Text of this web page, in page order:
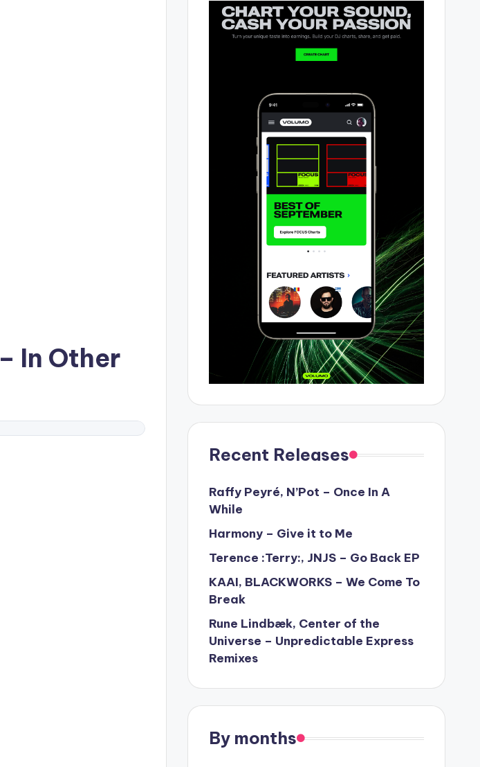
– In Other
Recent Releases
Raffy Peyré, N’Pot – Once In A
While
Harmony – Give it to Me
Terence :Terry:, JNJS – Go Back EP
KAAI, BLACKWORKS – We Come To
Break
Rune Lindbæk, Center of the
Universe – Unpredictable Express
Remixes
By months